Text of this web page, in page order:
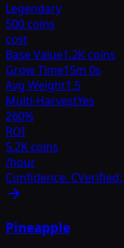
Legendary
500 coins
cost
Base Value1.2K coins
Grow Time15m 0s
Avg Weight1.5
Multi-HarvestYes
260%
ROI
5.2K coins
/hour
Confidence: CVerified:
Pineapple